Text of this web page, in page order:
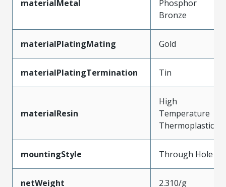
materialMetal
Phosphor
Bronze
materialPlatingMating Gold
materialPlatingTermination Tin
materialResin
High
Temperature
Thermoplastic
mountingStyle Through Hole
netWeight 2.310/g